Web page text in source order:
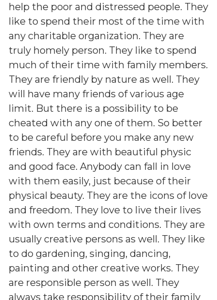
help the poor and distressed people. They
like to spend their most of the time with
any charitable organization. They are
truly homely person. They like to spend
much of their time with family members.
They are friendly by nature as well. They
will have many friends of various age
limit. But there is a possibility to be
cheated with any one of them. So better
to be careful before you make any new
friends. They are with beautiful physic
and good face. Anybody can fall in love
with them easily, just because of their
physical beauty. They are the icons of love
and freedom. They love to live their lives
with own terms and conditions. They are
usually creative persons as well. They like
to do gardening, singing, dancing,
painting and other creative works. They
are responsible person as well. They
always take responsibility of their family